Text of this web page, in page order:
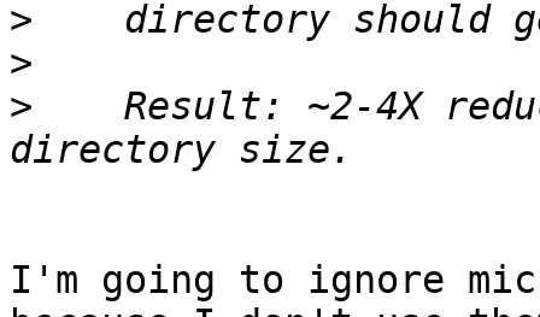
>
>
>
Result: ~2-4X
I'm going to ignore